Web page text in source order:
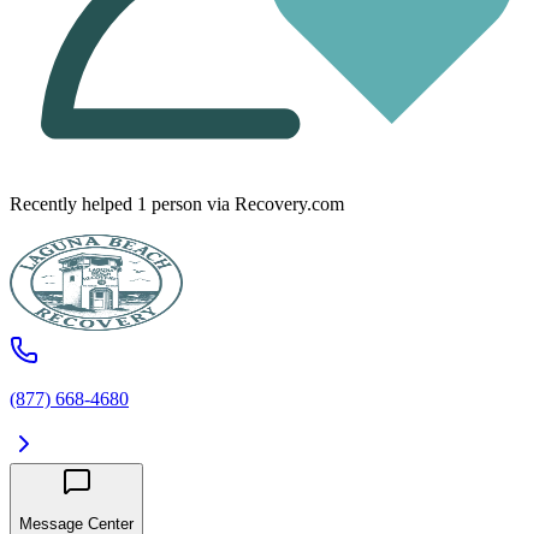
Recently helped 1 person via Recovery.com
(877) 668-4680
Message Center